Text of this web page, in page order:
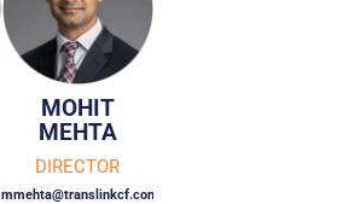
MOHIT
MEHTA
DIRECTOR
mmehta@translinkcf.com